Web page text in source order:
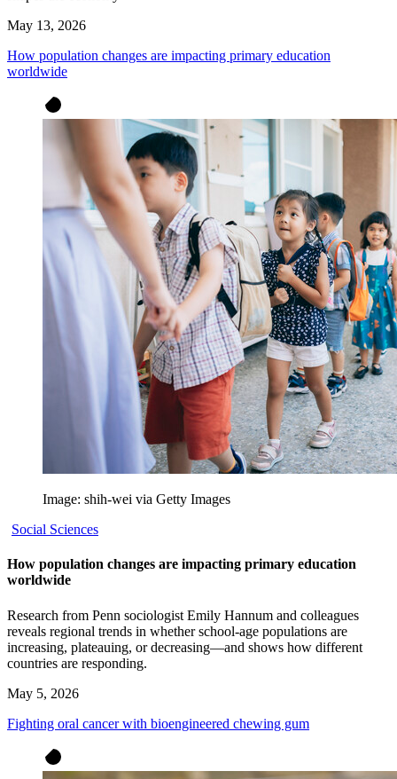
May 13, 2026
How population changes are impacting primary education
worldwide
Image: shih-wei via Getty Images
Social Sciences
How population changes are impacting primary education
worldwide
Research from Penn sociologist Emily Hannum and colleagues
reveals regional trends in whether school-age populations are
increasing, plateauing, or decreasing—and shows how different
countries are responding.
May 5, 2026
Fighting oral cancer with bioengineered chewing gum